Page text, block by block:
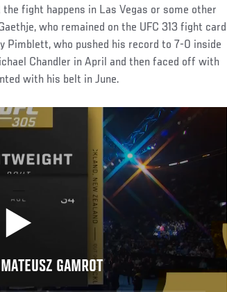
fight happens in Las Vegas or some other
who remained on the UFC 313 fight card
Pimblett, who pushed his record to 7-0 inside
Chandler in April and then faced off with
with his belt in June.
GAMROT